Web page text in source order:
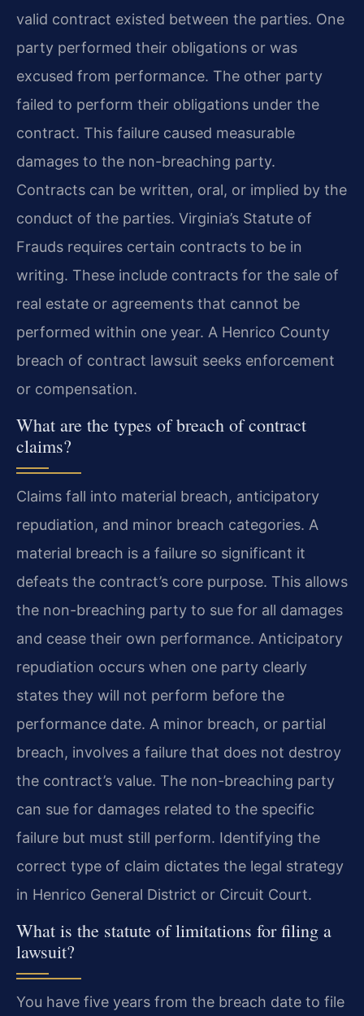
valid contract existed between the parties. One
party performed their obligations or was
excused from performance. The other party
failed to perform their obligations under the
contract. This failure caused measurable
damages to the non-breaching party.
Contracts can be written, oral, or implied by the
conduct of the parties. Virginia’s Statute of
Frauds requires certain contracts to be in
writing. These include contracts for the sale of
real estate or agreements that cannot be
performed within one year. A Henrico County
breach of contract lawsuit seeks enforcement
or compensation.
What are the types of breach of contract
claims?
Claims fall into material breach, anticipatory
repudiation, and minor breach categories. A
material breach is a failure so significant it
defeats the contract’s core purpose. This allows
the non-breaching party to sue for all damages
and cease their own performance. Anticipatory
repudiation occurs when one party clearly
states they will not perform before the
performance date. A minor breach, or partial
breach, involves a failure that does not destroy
the contract’s value. The non-breaching party
can sue for damages related to the specific
failure but must still perform. Identifying the
correct type of claim dictates the legal strategy
in Henrico General District or Circuit Court.
What is the statute of limitations for filing a
lawsuit?
You have five years from the breach date to file